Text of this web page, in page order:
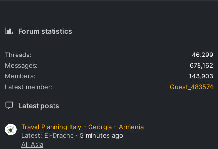
Forum statistics
Threads
46,299
Messages
678,162
Members
143,903
Latest member
Guest_483574
Latest posts
Travel Planning Italy - Georgia - Armenia
Latest: El-Dracho
5 minutes ago
All Asia